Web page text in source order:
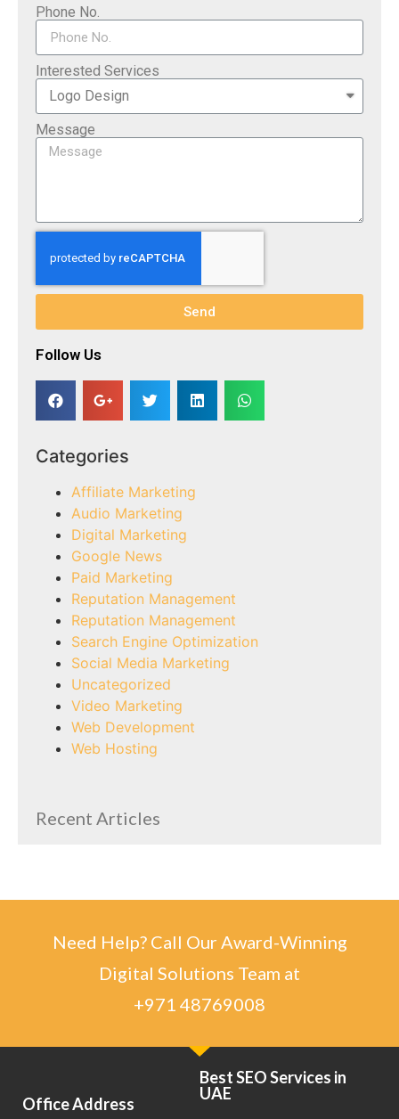
Phone No.
Interested Services
Message
Send
Follow Us​
Categories
Affiliate Marketing
Audio Marketing
Digital Marketing
Google News
Paid Marketing
Reputation Management
Reputation Management
Search Engine Optimization
Social Media Marketing
Uncategorized
Video Marketing
Web Development
Web Hosting
Recent Articles
Need Help? Call Our Award-Winning
Digital Solutions Team at
+971 48769008
Office Address
Best SEO Services in
UAE